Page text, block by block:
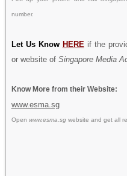
number.
Let Us Know HERE if the
or website of Singapore Media
Know More from their Website:
www.esma.sg
Open www.esma.sgwebsite and get all